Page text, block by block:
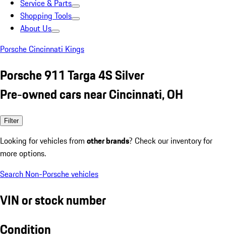
Service & Parts
Shopping Tools
About Us
Porsche Cincinnati Kings
Porsche 911 Targa 4S Silver
Pre-owned cars near Cincinnati, OH
Filter
Looking for vehicles from other brands? Check our inventory for
more options.
Search Non-Porsche vehicles
VIN or stock number
Condition